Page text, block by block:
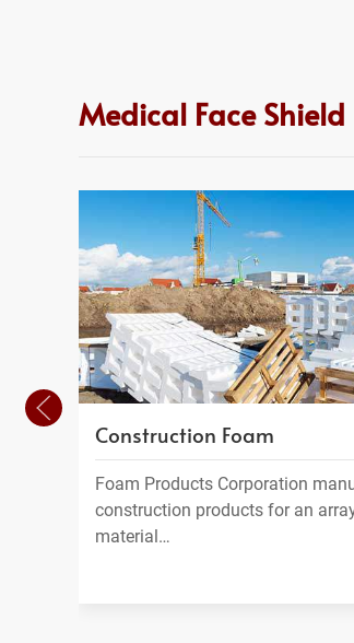
Medical Face
Construction Foam
Foam Products Corporation
construction products for an
material…